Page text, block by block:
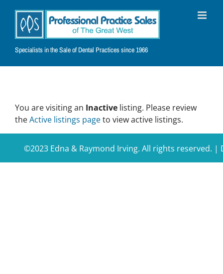
content
Specialists in the Sale of Dental Practices since 1966
You are visiting an Inactive listing. Please review
theActive listings pageto view active listings.
©2023 Edna & Raymond Irving. All rights reserved. |